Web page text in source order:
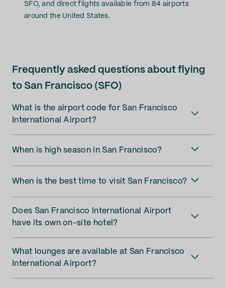
SFO, and direct flights available from 84 airports
around the United States.
Frequently asked questions about flying
to San Francisco (SFO)
What is the airport code for San Francisco
International Airport?
When is high season in San Francisco?
When is the best time to visit San Francisco?
Does San Francisco International Airport
have its own on-site hotel?
What lounges are available at San Francisco
International Airport?